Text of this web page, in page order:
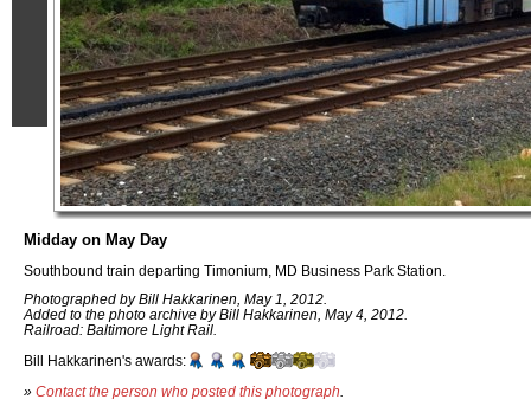
Midday on May Day
Southbound train departing Timonium, MD Business Park Station.
Photographed by Bill Hakkarinen, May 1, 2012.
Added to the photo archive by Bill Hakkarinen, May 4, 2012.
Railroad: Baltimore Light Rail.
Bill Hakkarinen's awards:
» Contact the person who posted this photograph